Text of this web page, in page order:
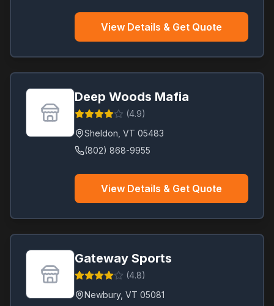
View Details & Get Quote
Deep Woods Mafia
(4.9)
Sheldon VT 05483
(802) 868-9955
View Details & Get Quote
Gateway Sports
(4.8)
Newbury, VT 05081